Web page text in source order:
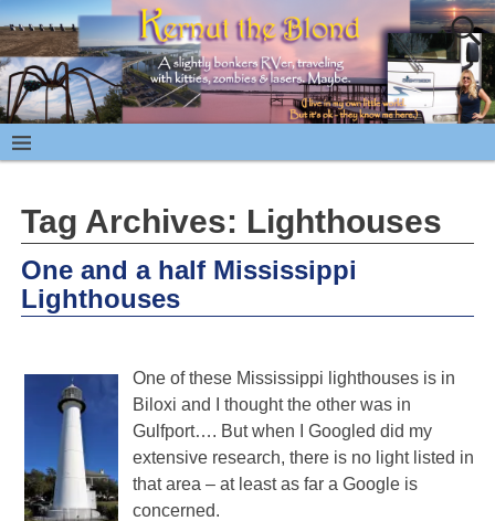
Tag Archives: Lighthouses
One and a half Mississippi
Lighthouses
One of these Mississippi lighthouses is in
Biloxi and I thought the other was in
Gulfport…. But when I Googled did my
extensive research, there is no light listed in
that area – at least as far a Google is
concerned.